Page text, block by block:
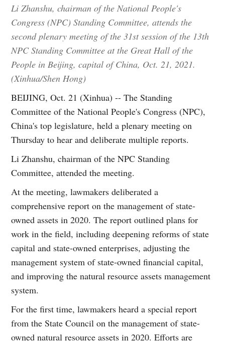
Li Zhanshu, chairman of the National People's
Congress (NPC) Standing Committee, attends the
second plenary meeting of the 31st session of the 13th
NPC Standing Committee at the Great Hall of the
People in Beijing, capital of China, Oct. 21, 2021.
(Xinhua/Shen Hong)
BEIJING, Oct. 21 (Xinhua) -- The Standing
Committee of the National People's Congress (NPC),
China's top legislature, held a plenary meeting on
Thursday to hear and deliberate multiple reports.
Li Zhanshu, chairman of the NPC Standing
Committee, attended the meeting.
At the meeting, lawmakers deliberated a
comprehensive report on the management of state-
owned assets in 2020. The report outlined plans for
work in the field, including deepening reforms of state
capital and state-owned enterprises, adjusting the
management system of state-owned financial capital,
and improving the natural resource assets management
system.
For the first time, lawmakers heard a special report
from the State Council on the management of state-
owned natural resource assets in 2020. Efforts are